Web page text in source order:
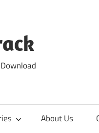
About Us